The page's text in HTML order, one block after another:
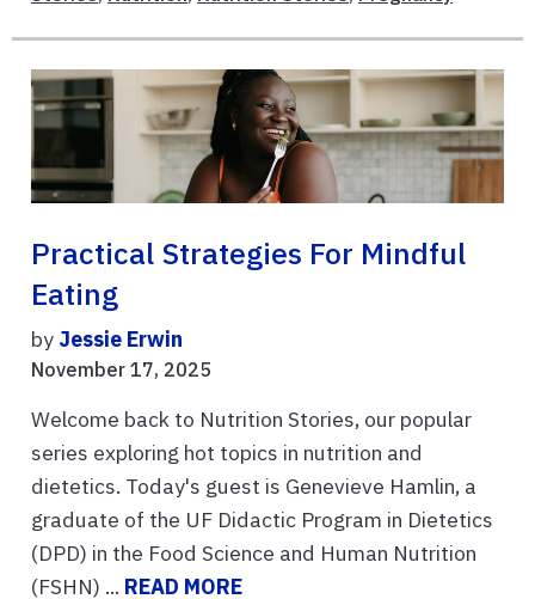
Practical Strategies For Mindful
Eating
by Jessie Erwin
November 17, 2025
Welcome back to Nutrition Stories, our popular
series exploring hot topics in nutrition and
dietetics. Today's guest is Genevieve Hamlin, a
graduate of the UF Didactic Program in Dietetics
(DPD) in the Food Science and Human Nutrition
(FSHN) ... READ MORE